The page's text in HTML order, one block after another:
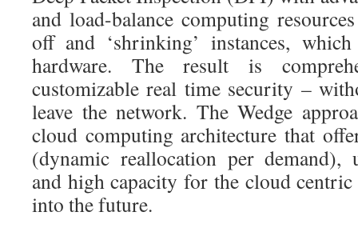
and load-balance computing
off and ‘shrinking’ instances,
hardware. The result is
customizable real time security –
leave the network. The Wedge
cloud computing architecture that
(dynamic reallocation per demand),
and high capacity for the cloud
into the future.